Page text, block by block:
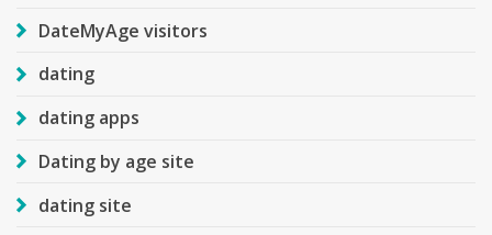
DateMyAge visitors
dating
dating apps
Dating by age site
dating site